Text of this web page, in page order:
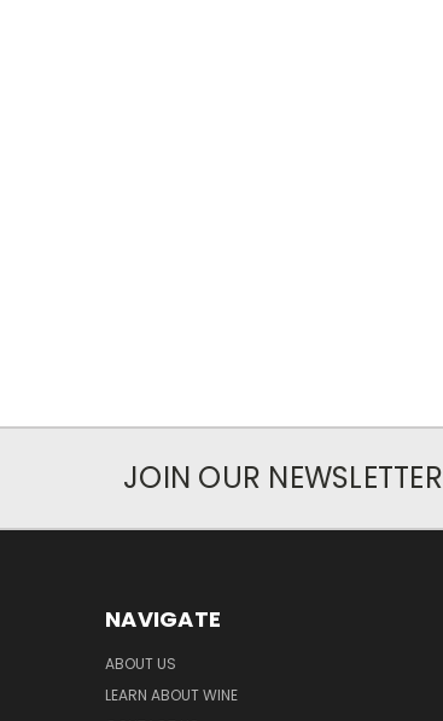
JOIN OUR NEWSLETTER
NAVIGATE
ABOUT US
LEARN ABOUT WINE